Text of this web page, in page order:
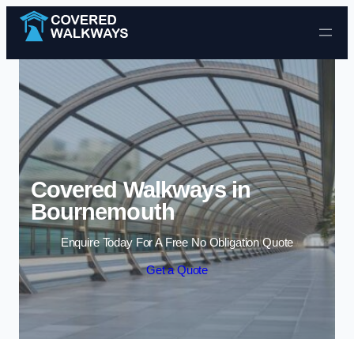
Skip to content
Covered Walkways in
Bournemouth
Enquire Today For A Free No Obligation Quote
Get a Quote